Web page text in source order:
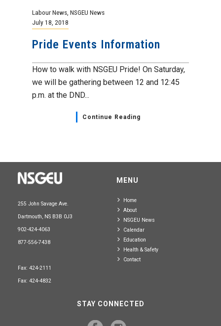
Labour News NSGEU News
July 18, 2018
Pride Events Information
How to walk with NSGEU Pride! On Saturday,
we will be gathering between 12 and 12:45
p.m. at the DND...
Continue Reading
255 John Savage Ave.
Dartmouth, NS B3B 0J3
902-424-4063
877-556-7438
Fax: 424-2111
Fax: 424-4832
MENU
Home
About
NSGEU News
Calendar
Education
Health & Safety
Contact
STAY CONNECTED